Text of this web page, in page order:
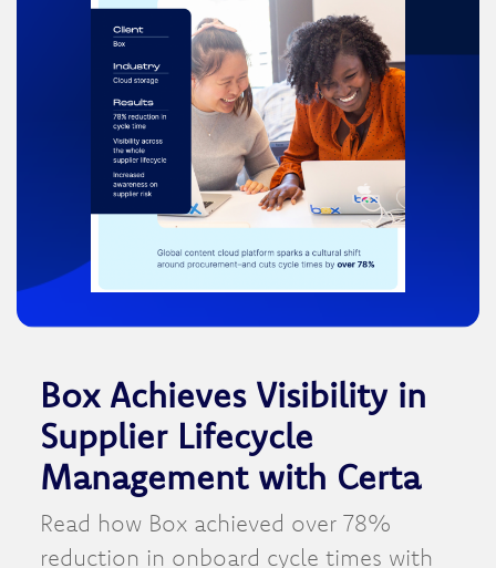
Box Achieves Visibility in
Supplier Lifecycle
Management with Certa
Read how Box achieved over 78%
reduction in onboard cycle times with